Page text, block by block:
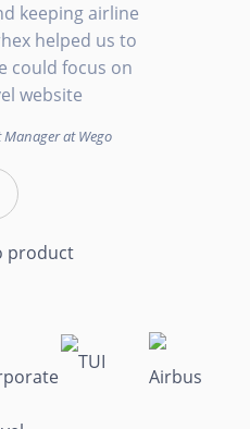
keeping airline
helped us to
could focus on
website
Manager at Wego